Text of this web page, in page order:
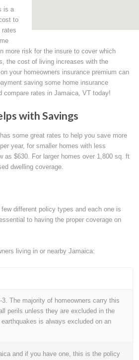
is a
to
rates
more risk for the insure to cover which
the cost of living increases with the
your homeowners insurance premium can
saving some home insurance
compare rates in Jamaica, VT today!
with Savings
some great rates to help you save more
year, for smaller homes with less
as $630. For larger homes over 1,800 sq. ft
dwelling coverage.
different policy types and each one is
to having the proper coverage on
living in or nearby Jamaica:
The majority of homeowners carry this
perils unless they are excluded in the
is always excluded on an
and if you have one, this is the policy